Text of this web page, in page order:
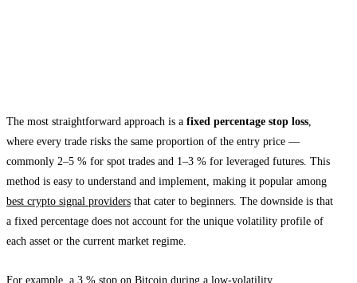
The most straightforward approach is a fixed percentage stop loss,
where every trade risks the same proportion of the entry price —
commonly 2–5 % for spot trades and 1–3 % for leveraged futures. This
method is easy to understand and implement, making it popular among
best crypto signal providers that cater to beginners. The downside is that
a fixed percentage does not account for the unique volatility profile of
each asset or the current market regime.
For example, a 3 % stop on Bitcoin during a low-volatility